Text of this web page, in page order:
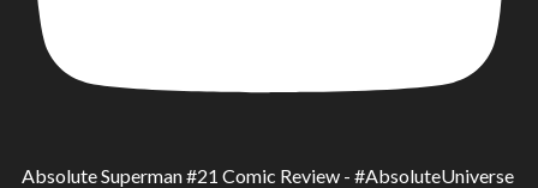
Absolute Superman #21 Comic Review - #AbsoluteUniverse